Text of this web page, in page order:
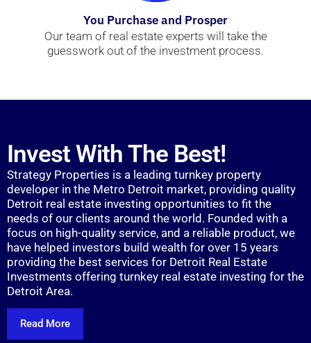
You Purchase and Prosper
Our team of real estate experts will take the
guesswork out of the investment process.
Invest With The Best!
Strategy Properties is a leading turnkey property
developer in the Metro Detroit market, providing quality
Detroit real estate investing opportunities to fit the
needs of our clients around the world. Founded with a
focus on high-quality service, and a reliable product, we
have helped investors build wealth for over 15 years
providing the best services for Detroit Real Estate
Investments offering turnkey real estate investing for the
Detroit Area.
Read More